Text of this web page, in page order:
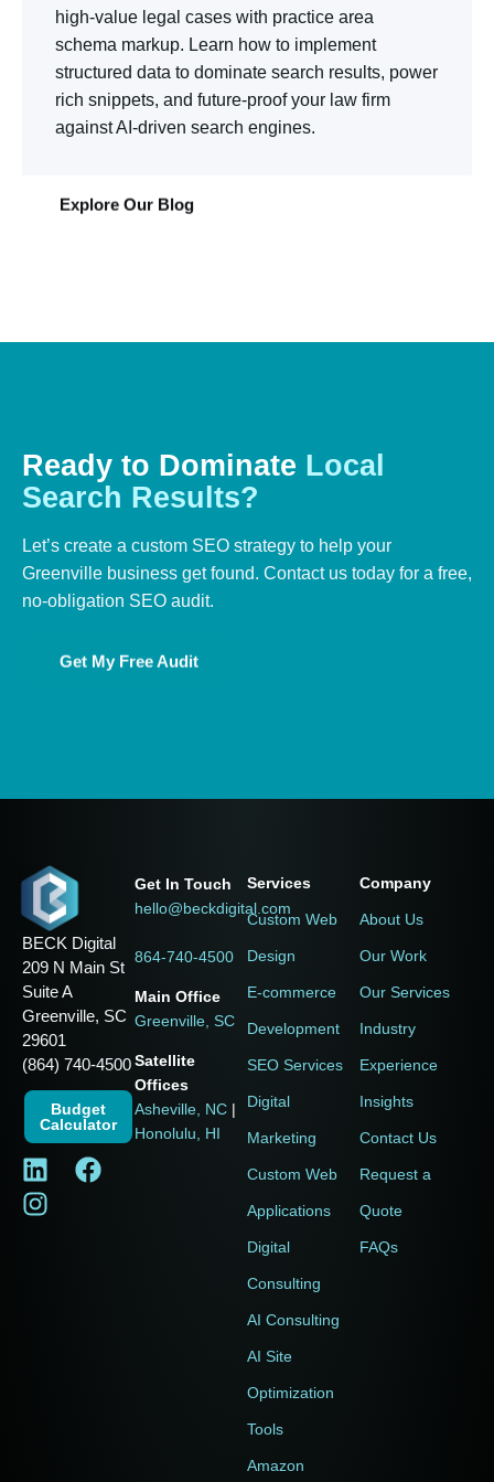
high-value legal cases with practice area
schema markup. Learn how to implement
structured data to dominate search results, power
rich snippets, and future-proof your law firm
against AI-driven search engines.
Explore Our Blog
Ready to Dominate Local
Search Results?
Let’s create a custom SEO strategy to help your
Greenville business get found. Contact us today for a free,
no-obligation SEO audit.
Get My Free Audit
BECK Digital
209 N Main St
Suite A
Greenville, SC
29601
(864) 740-4500
Budget
Calculator
Get In Touch
hello@beckdigital.com
864-740-4500
Main Office
Greenville, SC
Satellite
Offices
Asheville, NC |
Honolulu, HI
Services
Custom Web
Design
E-commerce
Development
SEO Services
Digital
Marketing
Custom Web
Applications
Digital
Consulting
AI Consulting
AI Site
Optimization
Tools
Amazon
Company
About Us
Our Work
Our Services
Industry
Experience
Insights
Contact Us
Request a
Quote
FAQs